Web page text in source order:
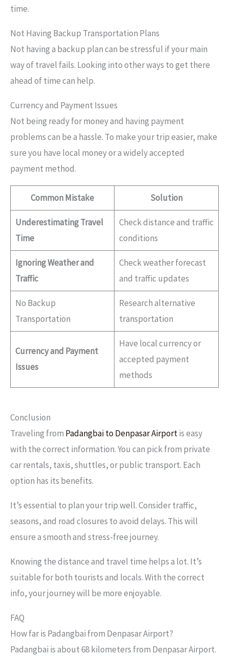
time.
Not Having Backup Transportation Plans
Not having a backup plan can be stressful if your main
way of travel fails. Looking into other ways to get there
ahead of time can help.
Currency and Payment Issues
Not being ready for money and having payment
problems can be a hassle. To make your trip easier, make
sure you have local money or a widely accepted
payment method.
Common Mistake Solution
Underestimating Travel
Time
Check distance and traffic
conditions
Ignoring Weather and
Traffic
Check weather forecast
and traffic updates
No Backup
Transportation
Research alternative
transportation
Currency and Payment
Issues
Have local currency or
accepted payment
methods
Conclusion
Traveling from Padangbai to Denpasar Airportis easy
with the correct information. You can pick from private
car rentals, taxis, shuttles, or public transport. Each
option has its benefits.
It’s essential to plan your trip well. Consider traffic,
seasons, and road closures to avoid delays. This will
ensure a smooth and stress-free journey.
Knowing the distance and travel time helps a lot. It’s
suitable for both tourists and locals. With the correct
info, your journey will be more enjoyable.
FAQ
How far is Padangbai from Denpasar Airport?
Padangbai is about 68 kilometers from Denpasar Airport.